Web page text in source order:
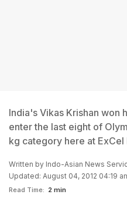
India's Vikas Krishan won
enter the last eight of
kg category here at ExCel
Written by Indo-Asian News
Updated: August 04, 2012 04:19
Read Time: 2 min